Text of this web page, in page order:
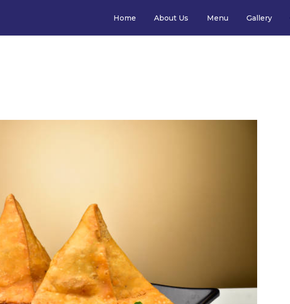
Home About Us Menu Gallery